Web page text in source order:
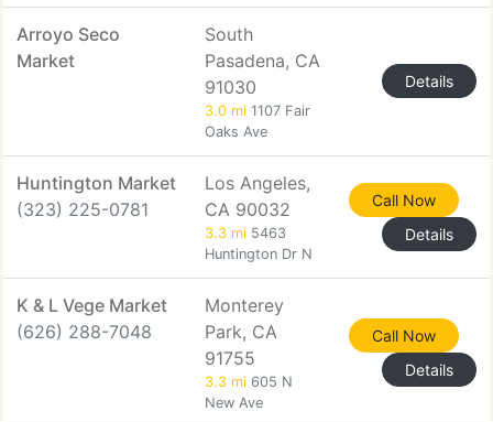
Arroyo Seco
Market
South
Pasadena, CA
91030
3.0 mi 1107 Fair
Oaks Ave
Details
Huntington Market
(323) 225-0781
Los Angeles,
CA 90032
3.3 mi 5463
Huntington Dr N
Call Now
Details
K & L Vege Market
(626) 288-7048
Monterey
Park, CA
91755
3.3 mi 605 N
New Ave
Call Now
Details